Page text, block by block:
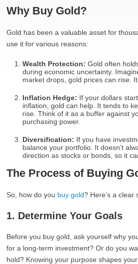
Why Buy Gold?
Gold has been a valuable asset for
use it for various reasons:
Wealth Protection: Gold often
during economic uncertainty.
market drops, gold prices can rise.
Inflation Hedge: If your dollars
inflation, gold can help. It tends to
rise. Think of it as a buffer against
purchasing power.
Diversification: If you have
balance your portfolio. It doesn’t
direction as stocks or bonds, so it
The Process of Buying
So, how do you buy gold? Here’s a clear
1. Determine Your Goals
Before you buy gold, ask yourself why
for a long-term investment? Or do you
hold? Knowing your purpose shapes